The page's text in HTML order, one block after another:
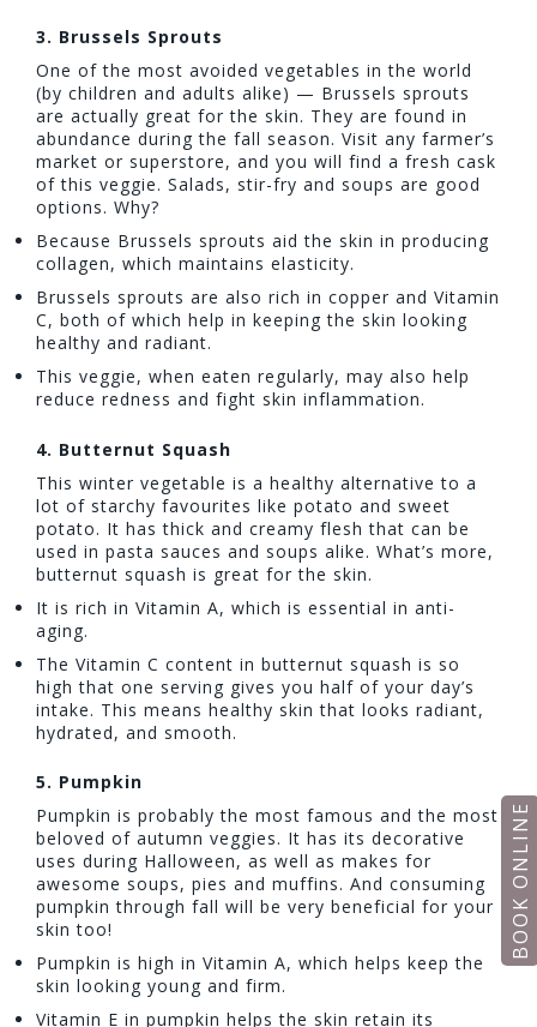
3. Brussels Sprouts
One of the most avoided vegetables in the world
(by children and adults alike) — Brussels sprouts
are actually great for the skin. They are found in
abundance during the fall season. Visit any farmer’s
market or superstore, and you will find a fresh cask
of this veggie. Salads, stir-fry and soups are good
options. Why?
Because Brussels sprouts aid the skin in producing
collagen, which maintains elasticity.
Brussels sprouts are also rich in copper and Vitamin
C, both of which help in keeping the skin looking
healthy and radiant.
This veggie, when eaten regularly, may also help
reduce redness and fight skin inflammation.
4. Butternut Squash
This winter vegetable is a healthy alternative to a
lot of starchy favourites like potato and sweet
potato. It has thick and creamy flesh that can be
used in pasta sauces and soups alike. What’s more,
butternut squash is great for the skin.
It is rich in Vitamin A, which is essential in anti-
aging.
The Vitamin C content in butternut squash is so
high that one serving gives you half of your day’s
intake. This means healthy skin that looks radiant,
hydrated, and smooth.
5. Pumpkin
Pumpkin is probably the most famous and the most
beloved of autumn veggies. It has its decorative
uses during Halloween, as well as makes for
awesome soups, pies and muffins. And consuming
pumpkin through fall will be very beneficial for your
skin too!
Pumpkin is high in Vitamin A, which helps keep the
skin looking young and firm.
Vitamin E in pumpkin helps the skin retain its
BOOK ONLINE